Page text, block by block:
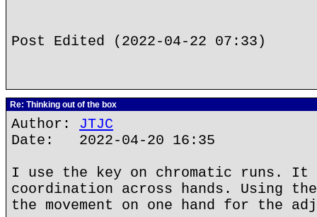
Post Edited (2022-04-22 07:33)
Re: Thinking out of the box
Author: JTJC
Date: 2022-04-20 16:35
I use the key on chromatic runs. It
coordination across hands. Using
the movement on one hand for the